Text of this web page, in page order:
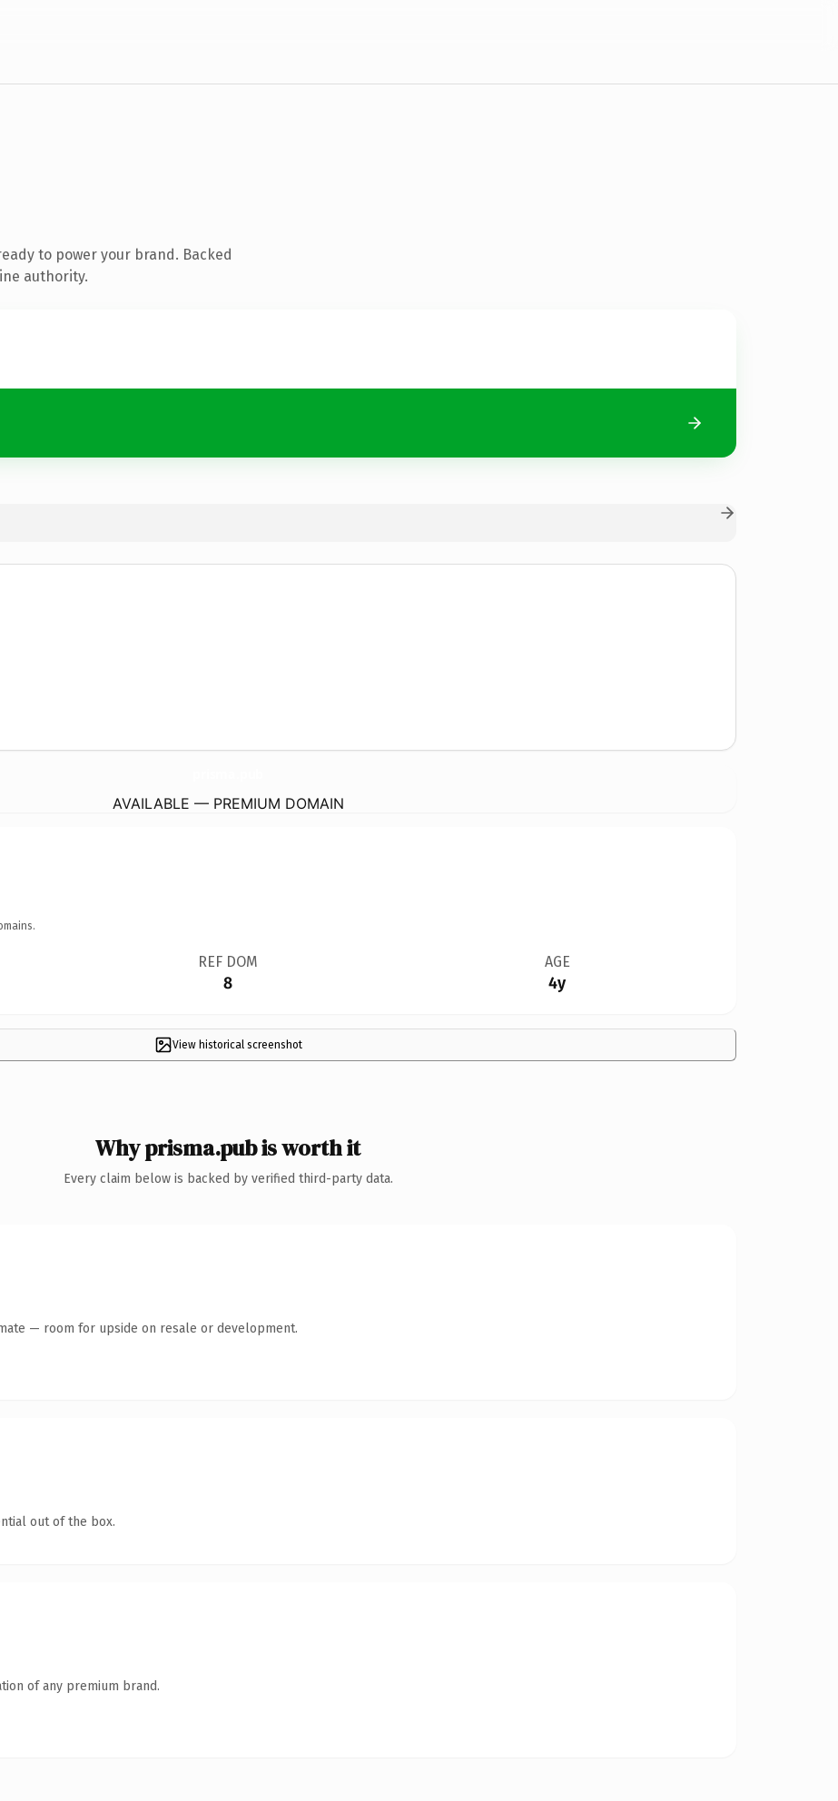
to power your brand. Backed
authority.
AVAILABLE — PREMIUM DOMAIN
REF DOM
8
AGE
4y
View historical screenshot
Why prisma.pub is worth it
Every claim below is backed by verified third-party data.
— room for upside on resale or development.
out of the box.
of any premium brand.